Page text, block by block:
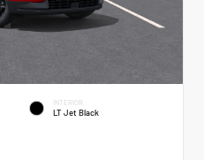
INTERIOR
LT Jet Black